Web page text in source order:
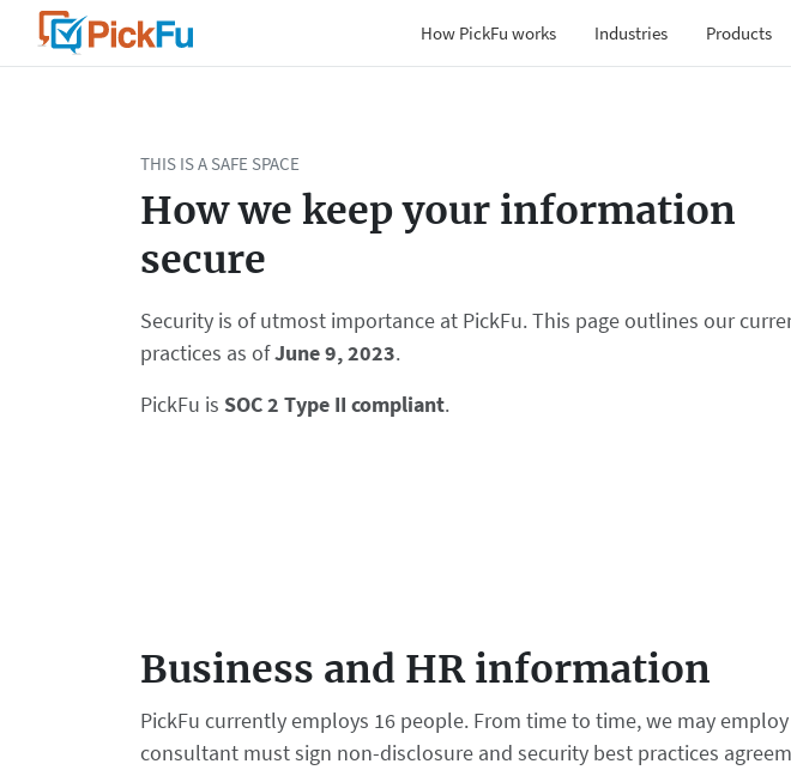
How PickFu works Industries Products
THIS IS A SAFE SPACE
How we keep your information
secure
Security is of utmost importance at PickFu. This page outlines our
practices as ofJune 9, 2023.
PickFu is SOC 2 Type II compliant.
Business and HR information
PickFu currently employs 16 people. From time to time, we may
consultant must sign non-disclosure and security best practices